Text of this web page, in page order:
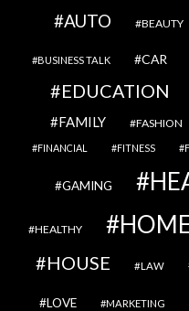
AUTO BEAUTY
BUSINESS TALK CAR
EDUCATION
FAMILY FASHION
FINANCIAL FITNESS
GAMING
HEALTHY
HOUSE LAW
LOVE MARKETING